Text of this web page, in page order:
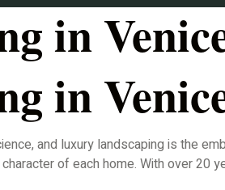
in
in
and luxury landscaping is the
of each home. With over